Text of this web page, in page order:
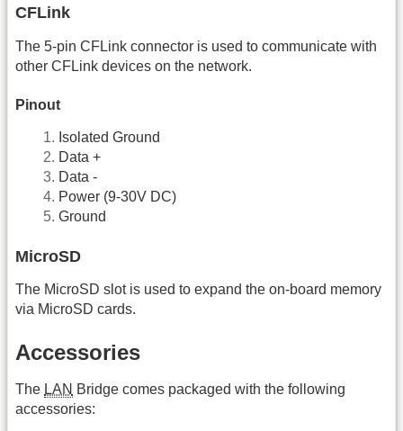
CFLink
The 5-pin CFLink connector is used to communicate with
other CFLink devices on the network.
Pinout
Isolated Ground
Data +
Data -
Power (9-30V DC)
Ground
MicroSD
The MicroSD slot is used to expand the on-board memory
via MicroSD cards.
Accessories
The LAN Bridge comes packaged with the following
accessories: